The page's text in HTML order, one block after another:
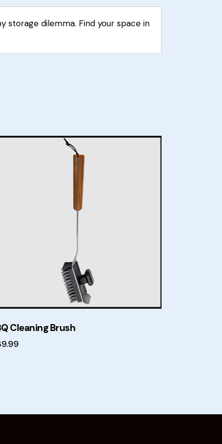
storage dilemma. Find your space in
Cleaning Brush